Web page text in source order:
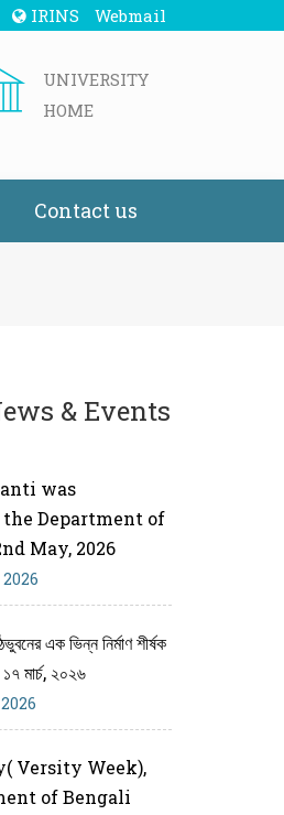
IRINS Webmail
UNIVERSITY
HOME
Contact us
& Events
was
Department of
May, 2026
এক ভিন্ন নির্মাণ শীর্ষক
মার্চ, ২০২৬
Versity Week),
of Bengali